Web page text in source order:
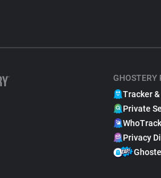
GHOSTERY
Tracker
Private
Privacy